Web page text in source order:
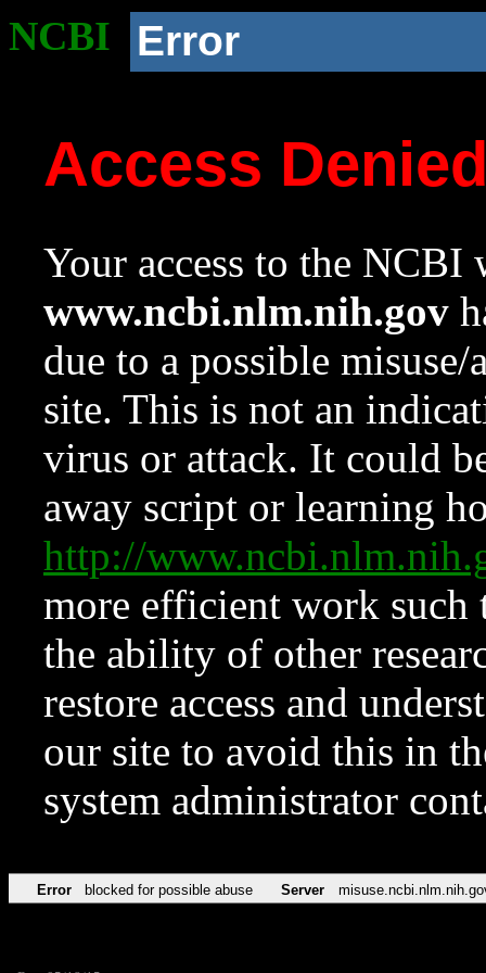
NCBI Error
Access
Your access to the NCBI
www.ncbi.nlm.nih.gov
due to a possible
site. This is not an
virus or attack. It could
away script or learning
http://
more efficient work such
the ability of other
restore access and
our site to avoid this in
system administrator
Error blocked for possible abuse Server